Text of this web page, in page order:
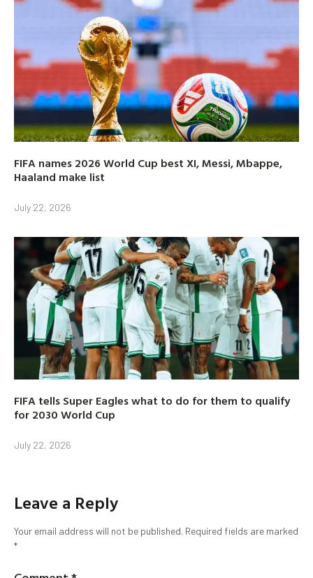
FIFA names 2026 World Cup best XI, Messi, Mbappe,
Haaland make list
July 22, 2026
FIFA tells Super Eagles what to do for them to qualify
for 2030 World Cup
July 22, 2026
Leave a Reply
Your email address will not be published. Required fields are marked
*